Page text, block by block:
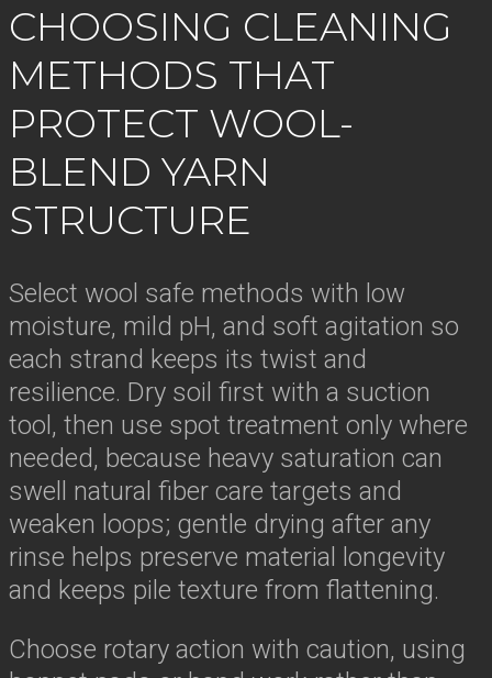
CHOOSING CLEANING
METHODS THAT
PROTECT WOOL-
BLEND YARN
STRUCTURE
Select wool safe methods with low
moisture, mild pH, and soft agitation so
each strand keeps its twist and
resilience. Dry soil first with a suction
tool, then use spot treatment only where
needed, because heavy saturation can
swell natural fiber care targets and
weaken loops; gentle drying after any
rinse helps preserve material longevity
and keeps pile texture from flattening.
Choose rotary action with caution, using